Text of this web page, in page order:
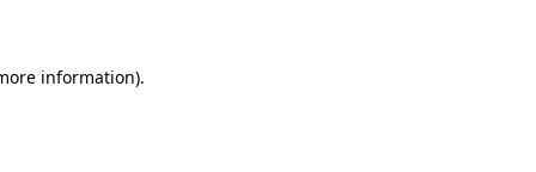
information).